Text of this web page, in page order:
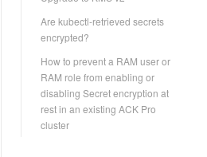
same region
Are kubectl-retrieved secrets
encrypted?
How to prevent a RAM user or
RAM role from enabling or
disabling Secret encryption at
rest in an existing ACK Pro
cluster